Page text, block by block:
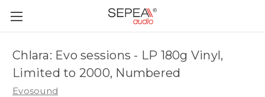
Chlara: Evo sessions - LP 180g Vinyl,
Limited to 2000, Numbered
Evosound